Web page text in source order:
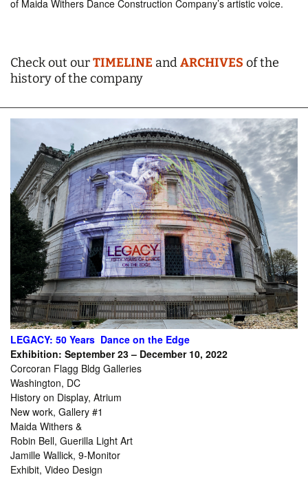
of Maida Withers Dance Construction Company’s artistic voice.
Check out ourTIMELINE andARCHIVES of the
history of the company
LEGACY: 50 Years Dance on the Edge
Exhibition: September 23 – December 10, 2022
Corcoran Flagg Bldg Galleries
Washington, DC
History on Display, Atrium
New work, Gallery #1
Maida Withers &
Robin Bell, Guerilla Light Art
Jamille Wallick, 9-Monitor
Exhibit, Video Design